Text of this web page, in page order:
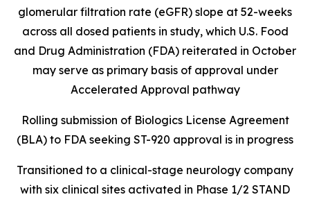
glomerular filtration rate (eGFR) slope at 52-weeks
across all dosed patients in study, which U.S. Food
and Drug Administration (FDA) reiterated in October
may serve as primary basis of approval under
Accelerated Approval pathway
Rolling submission of Biologics License Agreement
(BLA) to FDA seeking ST-920 approval is in progress
Transitioned to a clinical-stage neurology company
with six clinical sites activated in Phase 1/2 STAND